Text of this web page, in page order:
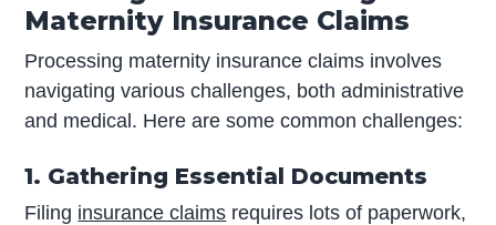
Maternity Insurance Claims
Processing maternity insurance claims involves
navigating various challenges, both administrative
and medical. Here are some common challenges:
1. Gathering Essential Documents
Filing insurance claims requires lots of paperwork,